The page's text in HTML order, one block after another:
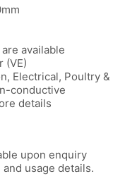
available
(VE)
Electrical, Poultry
conductive
details
upon enquiry
usage details.